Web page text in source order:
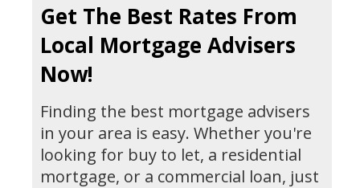
Get The Best Rates From
Local Mortgage Advisers
Now!
Finding the best mortgage advisers
in your area is easy. Whether you're
looking for buy to let, a residential
mortgage, or a commercial loan, just